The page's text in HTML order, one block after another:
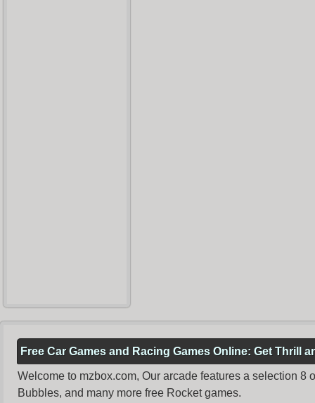
Free Car Games and Racing Games Online: Get Thrill
Welcome to mzbox.com, Our arcade features a selection
Bubbles, and many more free Rocket games.